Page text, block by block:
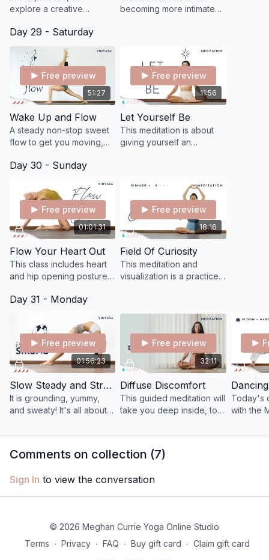
explore a creative
postures, yummy flowing,
and our inner sea of
sensations.
becoming more intimate
Day 29 - Saturday
51:27
Free preview
Wake Up and Flow
A steady non-stop sweet
flow to get you moving,
deep!
11:56
Free preview
Let Yourself Be
This meditation is about
giving yourself an
Day 30 - Sunday
01:01:31
Free preview
Flow Your Heart Out
This class includes heart
and hip opening postures
release trapped and
18:16
Free preview
Field Of Curiosity
This meditation and
visualization is a practice
being.
Day 31 - Monday
01:56:23
Free preview
Slow Steady and Strong
It is grounding, yummy,
and sweaty! It's all about
MORE in order to get
somatic intelligence.
32:11
Free preview
Diffuse Discomfort
This guided meditation will
take you deep inside, to
might be unconsciously or
Today's
with the
cycles,
Comments on collection (7)
Sign In to view the conversation
© 2026 Meghan Currie Yoga Online Studio
Terms ∙ Privacy ∙ FAQ ∙ Buy gift card ∙ Claim gift card